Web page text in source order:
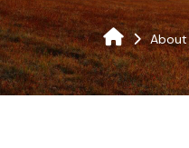
About